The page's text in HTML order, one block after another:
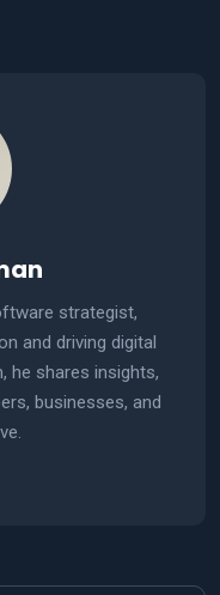
strategist,
and driving digital
he shares insights,
businesses, and